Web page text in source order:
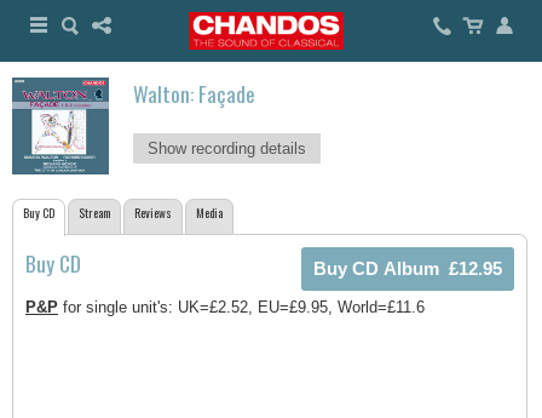
Walton: Façade
Show recording details
Buy CD Stream Reviews Media
Buy CD
P&P for single unit's: UK=£2.52, EU=£9.95, World=£11.6